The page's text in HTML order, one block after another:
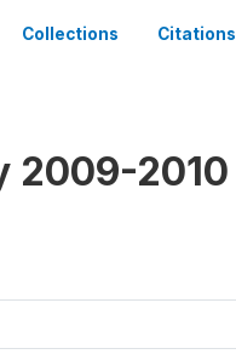
Collections Citations
2009-2010